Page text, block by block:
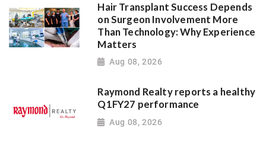
Hair Transplant Success Depends
on Surgeon Involvement More
Than Technology: Why Experience
Matters
Aug 08, 2026
Raymond Realty reports a healthy
Q1FY27 performance
Aug 08, 2026